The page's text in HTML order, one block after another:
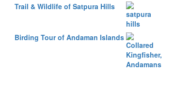
Trail & Wildlife of Satpura Hills
Birding Tour of Andaman Islands